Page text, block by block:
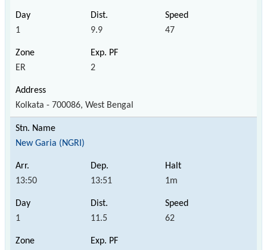
1 9.9 47
ER 2
Kolkata - 700086, West Bengal
New Garia (NGRI)
13:50 13:51 1m
1 11.5 62